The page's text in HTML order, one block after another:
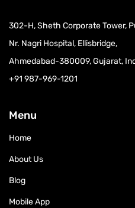
302-H, Sheth Corporate Tower,
Nr. Nagri Hospital, Ellisbridge,
Ahmedabad-380009, Gujarat,
+91 987-969-1201
Menu
Home
About Us
Blog
Mobile App